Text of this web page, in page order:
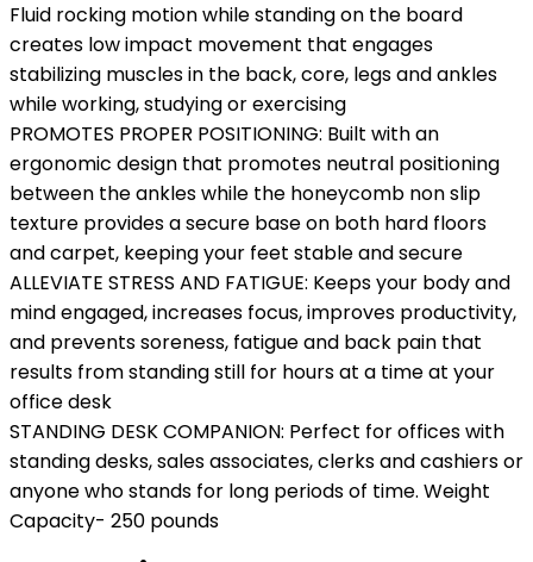
Fluid rocking motion while standing on the board
creates low impact movement that engages
stabilizing muscles in the back, core, legs and ankles
while working, studying or exercising
PROMOTES PROPER POSITIONING: Built with an
ergonomic design that promotes neutral positioning
between the ankles while the honeycomb non slip
texture provides a secure base on both hard floors
and carpet, keeping your feet stable and secure
ALLEVIATE STRESS AND FATIGUE: Keeps your body and
mind engaged, increases focus, improves productivity,
and prevents soreness, fatigue and back pain that
results from standing still for hours at a time at your
office desk
STANDING DESK COMPANION: Perfect for offices with
standing desks, sales associates, clerks and cashiers or
anyone who stands for long periods of time. Weight
Capacity- 250 pounds